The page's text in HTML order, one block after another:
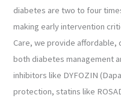
diabetes are two to four
making early intervention
Care, we provide
both diabetes management
inhibitors like DYFOZIN
protection, statins like